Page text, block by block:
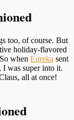
too, of course. But
holiday-flavored
when Eureka sent
I was super into it.
all at once!